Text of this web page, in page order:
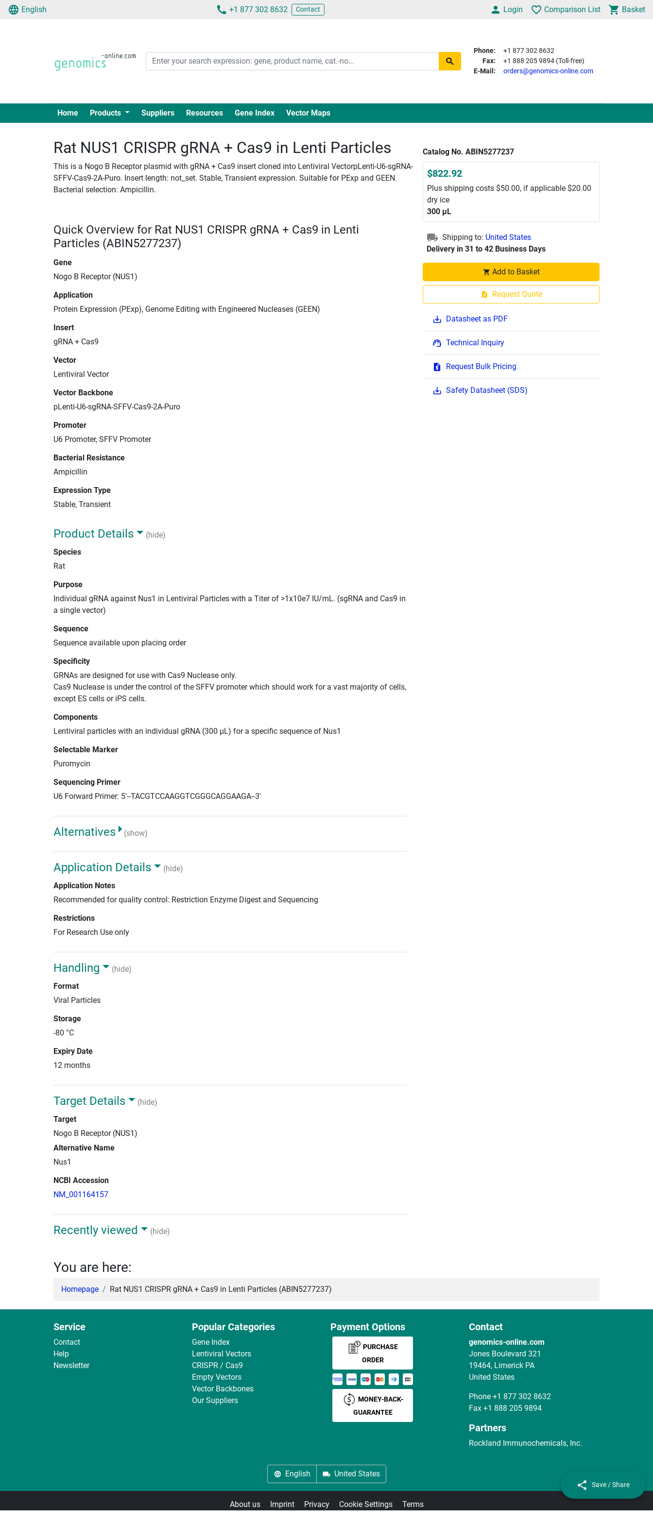
English +1 877 302 8632 Contact Login Comparison List Basket
Phone:
+1 877 302 8632
Fax:
+1 888 205 9894 (Toll-free)
E-Mail:
orders@genomics-online.com
Home Products Suppliers Resources Gene Index Vector Maps
Rat NUS1 CRISPR gRNA + Cas9 in Lenti Particles
This is a Nogo B Receptor plasmid with gRNA + Cas9 insert cloned into Lentiviral VectorpLenti-U6-sgRNA-
SFFV-Cas9-2A-Puro. Insert length: not_set. Stable, Transient expression. Suitable for PExp and GEEN.
Bacterial selection: Ampicillin.
Catalog No. ABIN5277237
$822.92
Plus shipping costs $50.00, if applicable $20.00
dry ice
300 μL
Shipping to: United States
Delivery in 31 to 42 Business Days
Add to Basket
Request Quote
Datasheet as PDF
Technical Inquiry
Request Bulk Pricing
Safety Datasheet (SDS)
Quick Overview for Rat NUS1 CRISPR gRNA + Cas9 in Lenti
Particles (ABIN5277237)
Gene
Nogo B Receptor (NUS1)
Application
Protein Expression (PExp), Genome Editing with Engineered Nucleases (GEEN)
Insert
gRNA + Cas9
Vector
Lentiviral Vector
Vector Backbone
pLenti-U6-sgRNA-SFFV-Cas9-2A-Puro
Promoter
U6 Promoter, SFFV Promoter
Bacterial Resistance
Ampicillin
Expression Type
Stable, Transient
Product Details
(hide)
Species
Rat
Purpose
Individual gRNA against Nus1 in Lentiviral Particles with a Titer of >1x10e7 IU/mL. (sgRNA and Cas9 in
a single vector)
Sequence
Sequence available upon placing order
Specificity
GRNAs are designed for use with Cas9 Nuclease only.
Cas9 Nuclease is under the control of the SFFV promoter which should work for a vast majority of cells,
except ES cells or iPS cells.
Components
Lentiviral particles with an individual gRNA (300 μL) for a specific sequence of Nus1
Selectable Marker
Puromycin
Sequencing Primer
U6 Forward Primer: 5'--TACGTCCAAGGTCGGGCAGGAAGA--3'
Alternatives (show)
Application Details
(hide)
Application Notes
Recommended for quality control: Restriction Enzyme Digest and Sequencing
Restrictions
For Research Use only
Handling
(hide)
Format
Viral Particles
Storage
-80 °C
Expiry Date
12 months
Target Details
(hide)
Target
Nogo B Receptor (NUS1)
Alternative Name
Nus1
NCBI Accession
NM_001164157
Recently viewed (hide)
You are here:
Homepage Rat NUS1 CRISPR gRNA + Cas9 in Lenti Particles (ABIN5277237)
Service
Contact
Help
Newsletter
Popular Categories
Gene Index
Lentiviral Vectors
CRISPR / Cas9
Empty Vectors
Vector Backbones
Our Suppliers
Payment Options
PURCHASE
ORDER
MONEY-BACK-
GUARANTEE
Contact
genomics-online.com
Jones Boulevard 321
19464, Limerick PA
United States
Phone +1 877 302 8632
Fax +1 888 205 9894
Partners
Rockland Immunochemicals, Inc.
English United States
About us Imprint Privacy Cookie Settings Terms
Save / Share